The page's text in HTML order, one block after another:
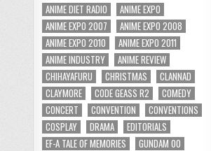
ANIME DIET RADIO
ANIME EXPO
ANIME EXPO 2007
ANIME EXPO 2008
ANIME EXPO 2010
ANIME EXPO 2011
ANIME INDUSTRY
ANIME REVIEW
CHIHAYAFURU
CHRISTMAS
CLANNAD
CLAYMORE
CODE GEASS R2
COMEDY
CONCERT
CONVENTION
CONVENTIONS
COSPLAY
DRAMA
EDITORIALS
EF-A TALE OF MEMORIES
GUNDAM 00